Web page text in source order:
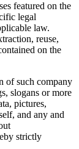
featured on the
legal
law.
reuse,
on the
of such company
slogans or more
pictures,
and any and
strictly